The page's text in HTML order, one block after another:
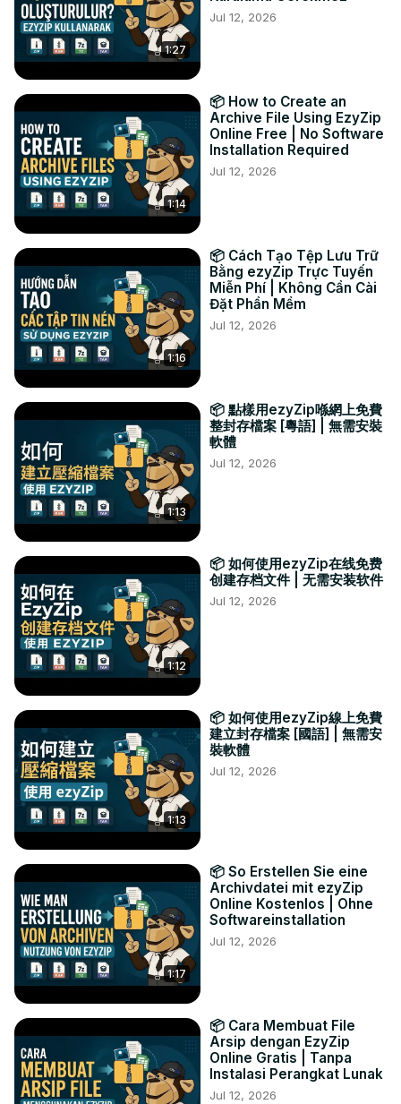
Perfect for photographers, designers, and anyone who
needs to use WEBP images in applications that only
accept JPEG format. Works on all devices - Windows,
Mac, Chromebook, and mobile!
#WEBPtoJPEG #ImageConverter #ConvertWEBP
#OnlineConverter #FreeImageTool #WEBPconverter
#JPEGconverter
Follow us:
Twitter: https://twitter.com/ezyZip
Facebook:
https://www.facebook.com/ezyzip/
1:27
Jul 12, 2026
1:14
📦 How to Create an
Archive File Using EzyZip
Online Free | No Software
Installation Required
Jul 12, 2026
1:16
📦 Cách Tạo Tệp Lưu Trữ
Bằng ezyZip Trực Tuyến
Miễn Phí | Không Cần Cài
Đặt Phần Mềm
Jul 12, 2026
1:13
📦 點樣用ezyZip喺網上免費
整封存檔案 [粵語] | 無需安裝
軟體
Jul 12, 2026
1:12
📦 如何使用ezyZip在线免费
创建存档文件 | 无需安装软件
Jul 12, 2026
1:13
📦 如何使用ezyZip線上免費
建立封存檔案 [國語] | 無需安
裝軟體
Jul 12, 2026
1:17
📦 So Erstellen Sie eine
Archivdatei mit ezyZip
Online Kostenlos | Ohne
Softwareinstallation
Jul 12, 2026
📦 Cara Membuat File
Arsip dengan EzyZip
Online Gratis | Tanpa
Instalasi Perangkat Lunak
Jul 12, 2026